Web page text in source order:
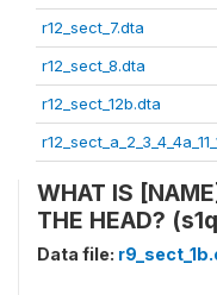
r12_sect_7.dta
r12_sect_8.dta
r12_sect_12b.dta
WHAT IS
THE HEAD?
Data file: